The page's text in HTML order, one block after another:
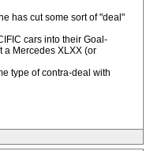
has cut some sort of "deal"
cars into their Goal-
a Mercedes XLXX (or
type of contra-deal with